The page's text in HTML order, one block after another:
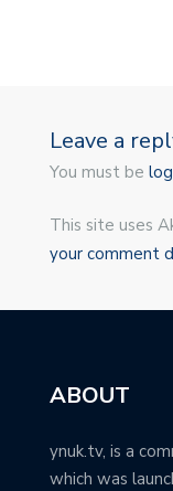
Leave a
You must be
This site uses
your comment
ABOUT
ynuk.tv, is a
which was